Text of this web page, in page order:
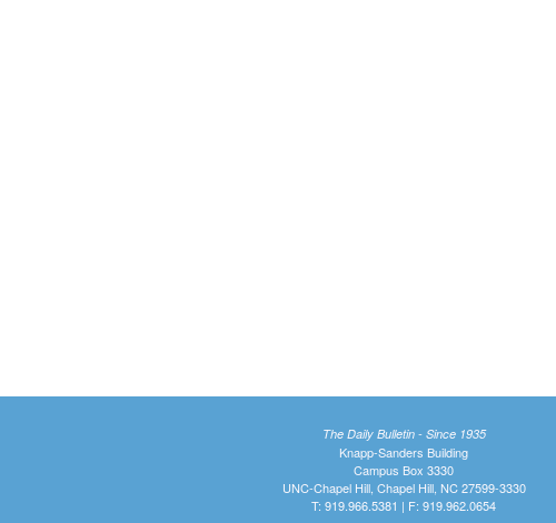
The Daily Bulletin - Since 1935
Knapp-Sanders Building
Campus Box 3330
UNC-Chapel Hill, Chapel Hill, NC 27599-3330
T: 919.966.5381 | F: 919.962.0654